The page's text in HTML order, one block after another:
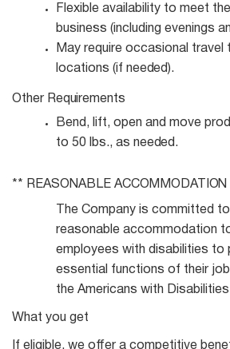
Flexible availability to meet
business (including evenings
May require occasional
locations (if needed).
Other Requirements
Bend, lift, open and move
to 50 lbs., as needed.
** REASONABLE ACCOMMODATION
The Company is committed
reasonable accommodation
employees with disabilities to
essential functions of their
the Americans with Disabilities
What you get
If eligible, we offer a competitive